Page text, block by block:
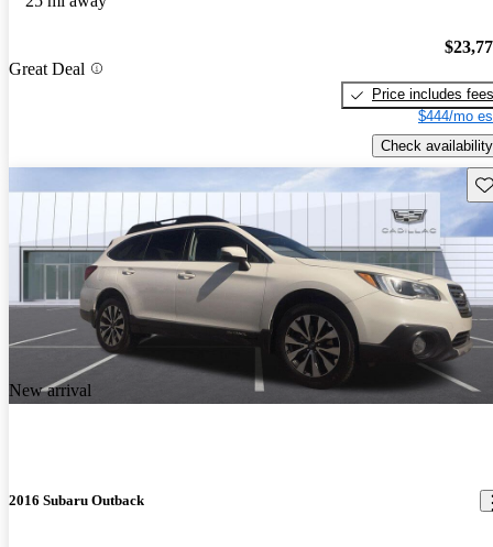
Great Deal
Price includes fees
$444/mo
Check availability
New arrival
2016 Subaru Outback